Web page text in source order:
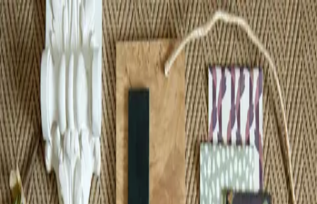
Contact
Whether you need an individual room, or entire property designed,